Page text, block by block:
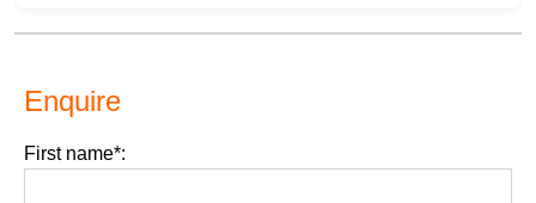
Enquire
First name*: